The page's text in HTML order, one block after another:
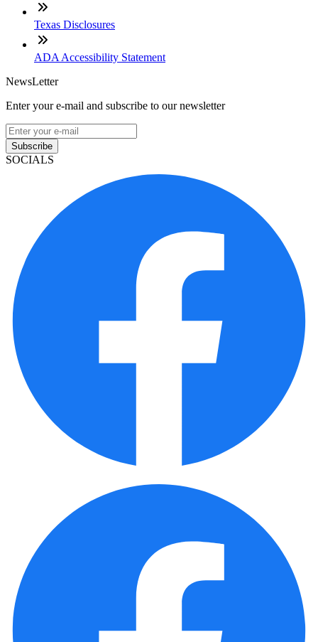
Texas Disclosures
ADA Accessibility Statement
NewsLetter
Enter your e-mail and subscribe to our newsletter
Subscribe
SOCIALS